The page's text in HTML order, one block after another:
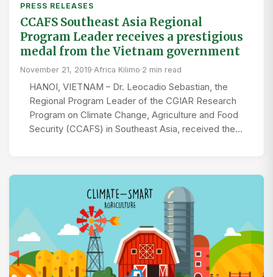
PRESS RELEASES
CCAFS Southeast Asia Regional
Program Leader receives a prestigious
medal from the Vietnam government
November 21, 2019·Africa Kilimo·2 min read
HANOI, VIETNAM – Dr. Leocadio Sebastian, the
Regional Program Leader of the CGIAR Research
Program on Climate Change, Agriculture and Food
Security (CCAFS) in Southeast Asia, received the…